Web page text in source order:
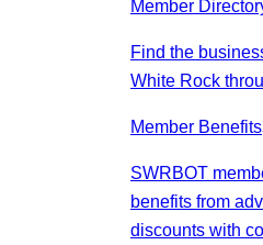
Member
Find the
White Rock
Member Benefits
SWRBOT
benefits from
discounts with